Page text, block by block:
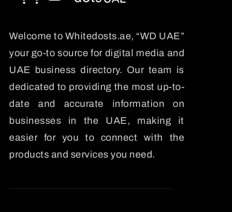
Welcome to Whitedosts.ae, “WD UAE”
your go-to source for digital media and
UAE business directory. Our team is
dedicated to providing the most up-to-
date and accurate information on
businesses in the UAE, making it
easier for you to connect with the
products and services you need.